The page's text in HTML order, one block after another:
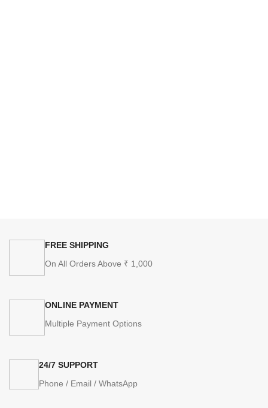
FREE SHIPPING
On All Orders Above ₹ 1,000
ONLINE PAYMENT
Multiple Payment Options
24/7 SUPPORT
Phone / Email / WhatsApp